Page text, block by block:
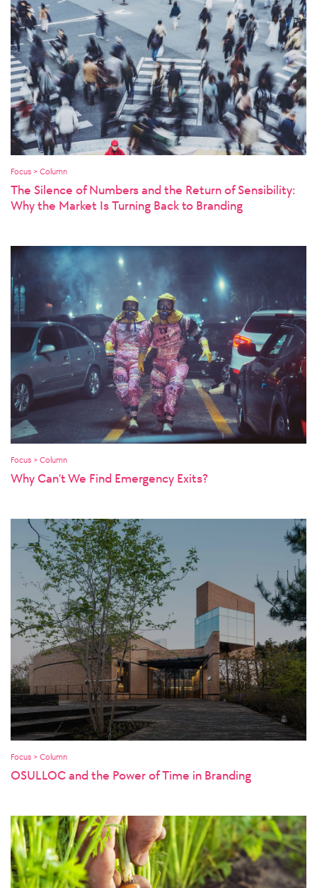
Focus > Column
The Silence of Numbers and the Return of Sensibility:
Why the Market Is Turning Back to Branding
Focus > Column
Why Can’t We Find Emergency Exits?
Focus > Column
OSULLOC and the Power of Time in Branding